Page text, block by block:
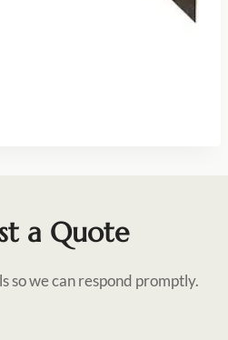
a Quote
so we can respond promptly.